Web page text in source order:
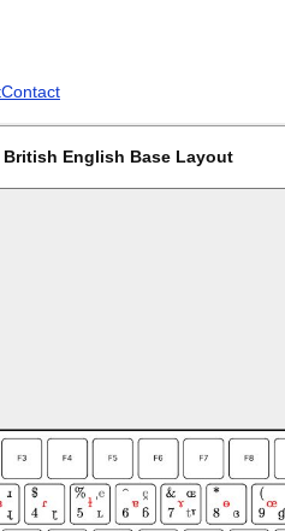
Contact
English Base Layout